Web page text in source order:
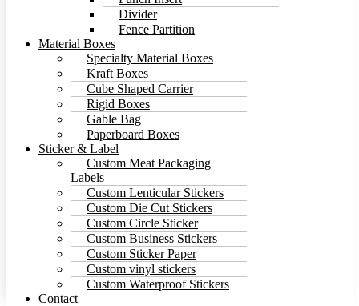
Divider
Fence Partition
Material Boxes
Specialty Material Boxes
Kraft Boxes
Cube Shaped Carrier
Rigid Boxes
Gable Bag
Paperboard Boxes
Sticker & Label
Custom Meat Packaging
Labels
Custom Lenticular Stickers
Custom Die Cut Stickers
Custom Circle Sticker
Custom Business Stickers
Custom Sticker Paper
Custom vinyl stickers
Custom Waterproof Stickers
Contact